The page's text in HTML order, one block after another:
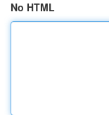
No HTML